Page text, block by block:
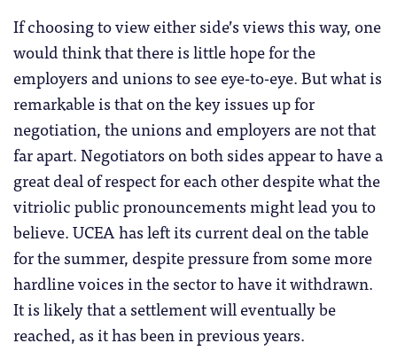
If choosing to view either side’s views this way, one
would think that there is little hope for the
employers and unions to see eye-to-eye. But what is
remarkable is that on the key issues up for
negotiation, the unions and employers are not that
far apart. Negotiators on both sides appear to have a
great deal of respect for each other despite what the
vitriolic public pronouncements might lead you to
believe. UCEA has left its current deal on the table
for the summer, despite pressure from some more
hardline voices in the sector to have it withdrawn.
It is likely that a settlement will eventually be
reached, as it has been in previous years.